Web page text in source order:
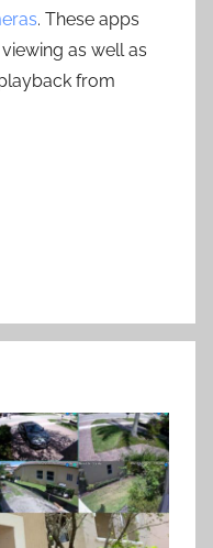
. These apps
as well as
from